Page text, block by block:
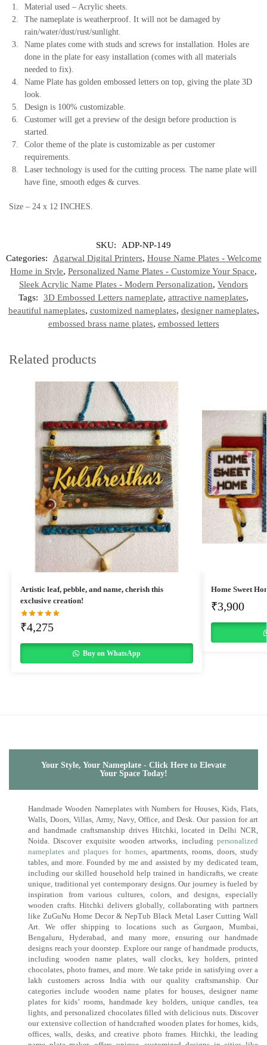
Material used – Acrylic sheets.
The nameplate is weatherproof. It will not be damaged by
rain/water/dust/rust/sunlight.
Name plates come with studs and screws for installation. Holes are
done in the plate for easy installation (comes with all materials
needed to fix).
Name Plate has golden embossed letters on top, giving the plate 3D
look.
Design is 100% customizable.
Customer will get a preview of the design before production is
started.
Color theme of the plate is customizable as per customer
requirements.
Laser technology is used for the cutting process. The name plate will
have fine, smooth edges & curves.
Size – 24 x 12 INCHES.
SKU:
ADP-NP-149
Categories:
Agarwal Digital Printers, House Name Plates - Welcome
Home in Style, Personalized Name Plates - Customize Your Space,
Sleek Acrylic Name Plates - Modern Personalization, Vendors
Tags:
3D Embossed Letters nameplate, attractive nameplates,
beautiful nameplates, customized nameplates, designer nameplates,
embossed brass name plates, embossed letters
Related products
Artistic leaf, pebble, and name, cherish this
exclusive creation!
₹4,275
Buy on WhatsApp
Home Sweet
₹3,900
Your Style, Your Nameplate - Click Here to Elevate
Your Space Today!
Handmade Wooden Nameplates with Numbers for Houses, Kids, Flats,
Walls, Doors, Villas, Army, Navy, Office, and Desk. Our passion for art
and handmade craftsmanship drives Hitchki, located in Delhi NCR,
Noida. Discover exquisite wooden artworks, including personalized
nameplates and plaques for homes, apartments, rooms, doors, study
tables, and more. Founded by me and assisted by my dedicated team,
including our skilled household help trained in handicrafts, we create
unique, traditional yet contemporary designs. Our journey is fueled by
inspiration from various cultures, colors, and designs, especially
wooden crafts. Hitchki delivers globally, collaborating with partners
like ZuGuNu Home Decor & NepTub Black Metal Laser Cutting Wall
Art. We offer shipping to locations such as Gurgaon, Mumbai,
Bengaluru, Hyderabad, and many more, ensuring our handmade
designs reach your doorstep. Explore our range of handmade products,
including wooden name plates, wall clocks, key holders, printed
chocolates, photo frames, and more. We take pride in satisfying over a
lakh customers across India with our quality craftsmanship. Our
categories include wooden name plates for houses, designer name
plates for kids’ rooms, handmade key holders, unique candles, tea
lights, and personalized chocolates filled with delicious nuts. Discover
our extensive collection of handcrafted wooden plates for homes, kids,
offices, walls, desks, and creative photo frames. Hitchki, the leading